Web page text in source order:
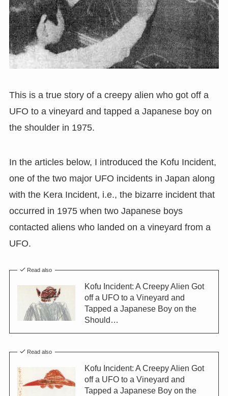
This is a true story of a creepy alien who got off a
UFO to a vineyard and tapped a Japanese boy on
the shoulder in 1975.
In the articles below, I introduced the Kofu Incident,
one of the two major UFO incidents in Japan along
with the Kera Incident, i.e., the bizarre incident that
occurred in 1975 when two Japanese boys
contacted aliens who landed on a vineyard from a
UFO.
Read also
Kofu Incident: A Creepy Alien Got
off a UFO to a Vineyard and
Tapped a Japanese Boy on the
Should…
Read also
Kofu Incident: A Creepy Alien Got
off a UFO to a Vineyard and
Tapped a Japanese Boy on the